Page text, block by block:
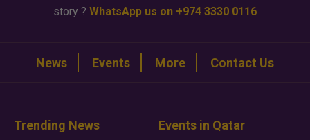
story ? WhatsApp us on +974 3330 0116
News Events More Contact Us
Trending News Events in Qatar